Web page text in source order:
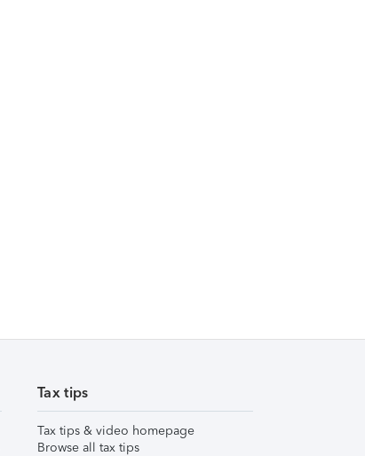
Tax tips
Tax tips & video homepage
Browse all tax tips